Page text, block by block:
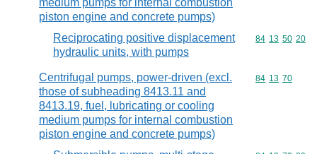
medium pumps for internal combustion
piston engine and concrete pumps)
Reciprocating positive displacement
hydraulic units, with pumps
Commodity
84 13 50 20
Centrifugal pumps, power-driven (excl.
those of subheading 8413.11 and
8413.19, fuel, lubricating or cooling
medium pumps for internal combustion
piston engine and concrete pumps)
Commodity
84 13 70